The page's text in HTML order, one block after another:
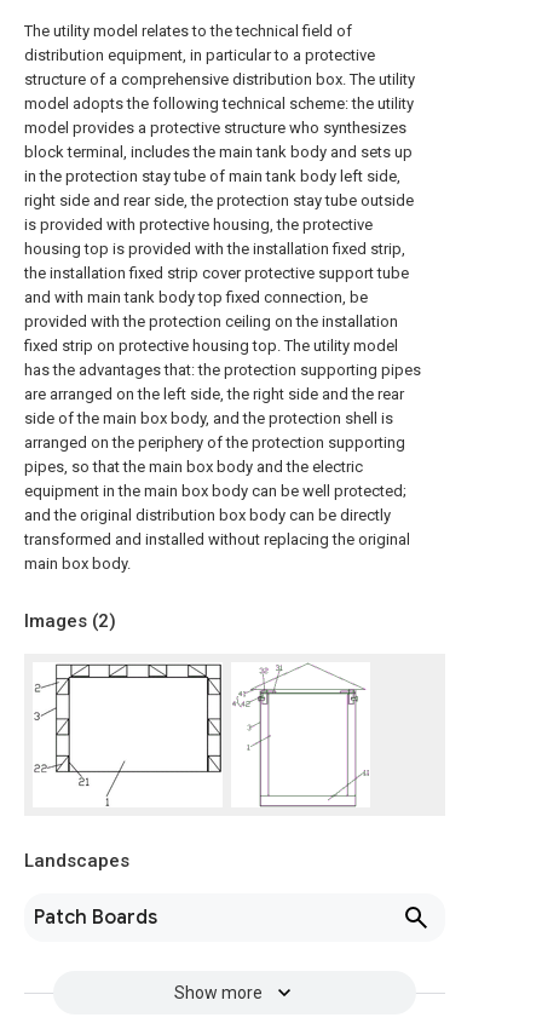
The utility model relates to the technical field of
distribution equipment, in particular to a protective
structure of a comprehensive distribution box. The utility
model adopts the following technical scheme: the utility
model provides a protective structure who synthesizes
block terminal, includes the main tank body and sets up
in the protection stay tube of main tank body left side,
right side and rear side, the protection stay tube outside
is provided with protective housing, the protective
housing top is provided with the installation fixed strip,
the installation fixed strip cover protective support tube
and with main tank body top fixed connection, be
provided with the protection ceiling on the installation
fixed strip on protective housing top. The utility model
has the advantages that: the protection supporting pipes
are arranged on the left side, the right side and the rear
side of the main box body, and the protection shell is
arranged on the periphery of the protection supporting
pipes, so that the main box body and the electric
equipment in the main box body can be well protected;
and the original distribution box body can be directly
transformed and installed without replacing the original
main box body.
Images (2)
Landscapes
Patch Boards
Show more